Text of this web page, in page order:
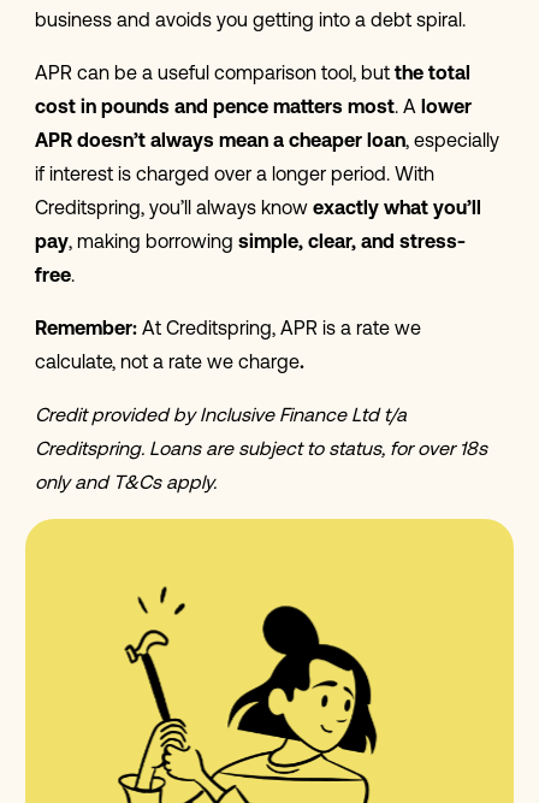
business and avoids you getting into a debt spiral.
APR can be a useful comparison tool, but the total
cost in pounds and pence matters most. A lower
APR doesn’t always mean a cheaper loan, especially
if interest is charged over a longer period. With
Creditspring, you’ll always know exactly what you’ll
pay, making borrowing simple, clear, and stress-
free.
Remember: At Creditspring, APR is a rate we
calculate, not a rate we charge.
Credit provided by Inclusive Finance Ltd t/a
Creditspring. Loans are subject to status, for over 18s
only and T&Cs apply.